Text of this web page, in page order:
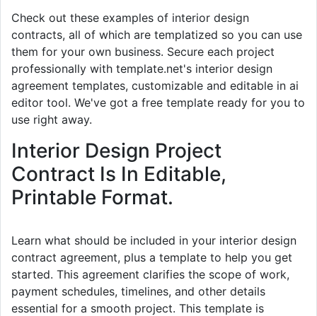
Check out these examples of interior design
contracts, all of which are templatized so you can use
them for your own business. Secure each project
professionally with template.net's interior design
agreement templates, customizable and editable in ai
editor tool. We've got a free template ready for you to
use right away.
Interior Design Project
Contract Is In Editable,
Printable Format.
Learn what should be included in your interior design
contract agreement, plus a template to help you get
started. This agreement clarifies the scope of work,
payment schedules, timelines, and other details
essential for a smooth project. This template is